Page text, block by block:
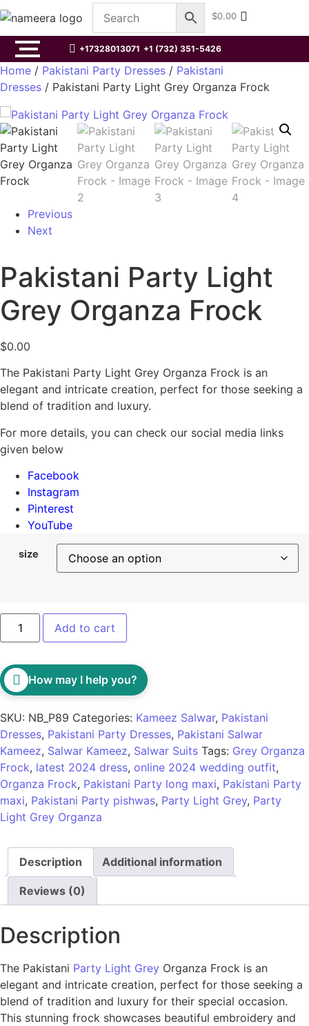
$0.00
+17328013071 +1 (732) 351-5426
Home / Pakistani Party Dresses / Pakistani
Dresses / Pakistani Party Light Grey Organza Frock
Previous
Next
Pakistani Party Light
Grey Organza Frock
$0.00
The Pakistani Party Light Grey Organza Frock is an
elegant and intricate creation, perfect for those seeking a
blend of tradition and luxury.
For more details, you can check our social media links
given below
Facebook
Instagram
Pinterest
YouTube
size
Add to cart
How may I help you?
SKU: NB_P89 Categories: Kameez Salwar, Pakistani
Dresses, Pakistani Party Dresses, Pakistani Salwar
Kameez, Salwar Kameez, Salwar Suits Tags: Grey Organza
Frock, latest 2024 dress, online 2024 wedding outfit,
Organza Frock, Pakistani Party long maxi, Pakistani Party
maxi, Pakistani Party pishwas, Party Light Grey, Party
Light Grey Organza
Description Additional information
Reviews (0)
Description
The Pakistani Party Light Grey Organza Frock is an
elegant and intricate creation, perfect for those seeking a
blend of tradition and luxury for their special occasion.
This stunning frock showcases beautiful embroidery and